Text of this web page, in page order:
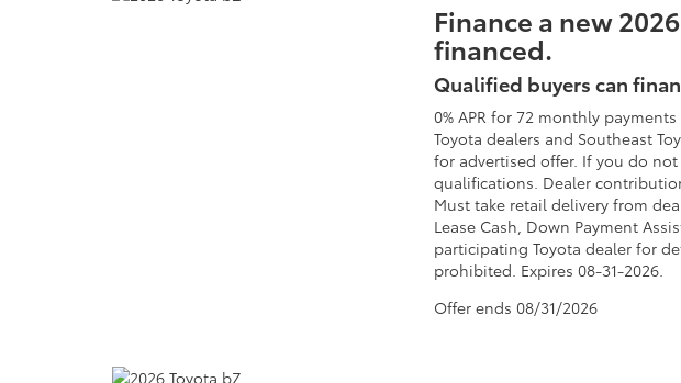
Finance a new
financed.
Qualified buyers can
0% APR for 72 monthly
Toyota dealers and Southeast
for advertised offer. If you do
qualifications. Dealer
Must take retail delivery from
Lease Cash, Down Payment
participating Toyota dealer for
prohibited. Expires 08-31-2026.
Offer ends 08/31/2026